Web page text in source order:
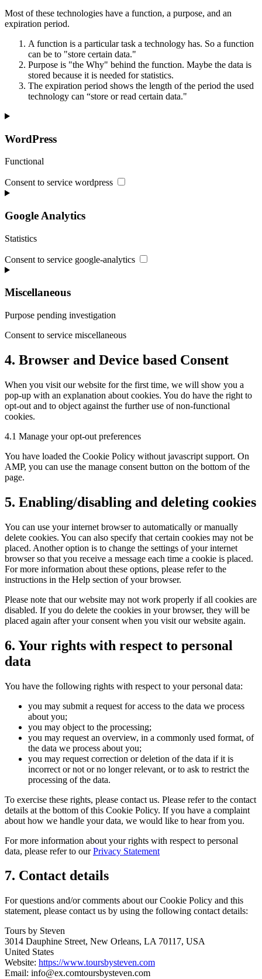
Most of these technologies have a function, a purpose, and an
expiration period.
A function is a particular task a technology has. So a function
can be to "store certain data."
Purpose is "the Why" behind the function. Maybe the data is
stored because it is needed for statistics.
The expiration period shows the length of the period the used
technology can “store or read certain data."
WordPress
Functional
Consent to service wordpress
Google Analytics
Statistics
Consent to service google-analytics
Miscellaneous
Purpose pending investigation
Consent to service miscellaneous
4. Browser and Device based Consent
When you visit our website for the first time, we will show you a
pop-up with an explanation about cookies. You do have the right to
opt-out and to object against the further use of non-functional
cookies.
4.1 Manage your opt-out preferences
You have loaded the Cookie Policy without javascript support. On
AMP, you can use the manage consent button on the bottom of the
page.
5. Enabling/disabling and deleting cookies
You can use your internet browser to automatically or manually
delete cookies. You can also specify that certain cookies may not be
placed. Another option is to change the settings of your internet
browser so that you receive a message each time a cookie is placed.
For more information about these options, please refer to the
instructions in the Help section of your browser.
Please note that our website may not work properly if all cookies are
disabled. If you do delete the cookies in your browser, they will be
placed again after your consent when you visit our website again.
6. Your rights with respect to personal
data
You have the following rights with respect to your personal data:
you may submit a request for access to the data we process
about you;
you may object to the processing;
you may request an overview, in a commonly used format, of
the data we process about you;
you may request correction or deletion of the data if it is
incorrect or not or no longer relevant, or to ask to restrict the
processing of the data.
To exercise these rights, please contact us. Please refer to the contact
details at the bottom of this Cookie Policy. If you have a complaint
about how we handle your data, we would like to hear from you.
For more information about your rights with respect to personal
data, please refer to ourPrivacy Statement
7. Contact details
For questions and/or comments about our Cookie Policy and this
statement, please contact us by using the following contact details:
Tours by Steven
3014 Dauphine Street, New Orleans, LA 70117, USA
United States
Website: https://www.toursbysteven.com
Email: info@ex.comtoursbysteven.com